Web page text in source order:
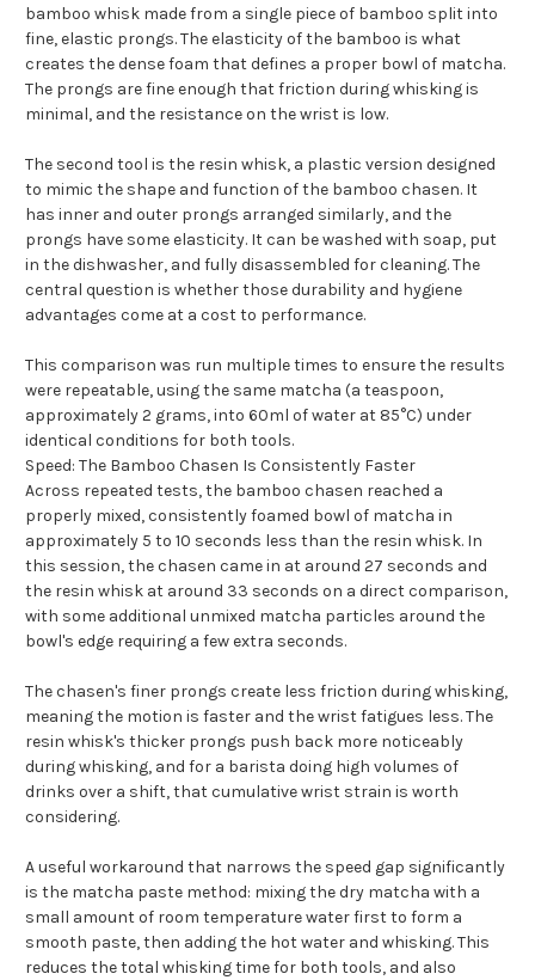
bamboo whisk made from a single piece of bamboo split into
fine, elastic prongs. The elasticity of the bamboo is what
creates the dense foam that defines a proper bowl of matcha.
The prongs are fine enough that friction during whisking is
minimal, and the resistance on the wrist is low.
The second tool is the resin whisk, a plastic version designed
to mimic the shape and function of the bamboo chasen. It
has inner and outer prongs arranged similarly, and the
prongs have some elasticity. It can be washed with soap, put
in the dishwasher, and fully disassembled for cleaning. The
central question is whether those durability and hygiene
advantages come at a cost to performance.
This comparison was run multiple times to ensure the results
were repeatable, using the same matcha (a teaspoon,
approximately 2 grams, into 60ml of water at 85°C) under
identical conditions for both tools.
Speed: The Bamboo Chasen Is Consistently Faster
Across repeated tests, the bamboo chasen reached a
properly mixed, consistently foamed bowl of matcha in
approximately 5 to 10 seconds less than the resin whisk. In
this session, the chasen came in at around 27 seconds and
the resin whisk at around 33 seconds on a direct comparison,
with some additional unmixed matcha particles around the
bowl's edge requiring a few extra seconds.
The chasen's finer prongs create less friction during whisking,
meaning the motion is faster and the wrist fatigues less. The
resin whisk's thicker prongs push back more noticeably
during whisking, and for a barista doing high volumes of
drinks over a shift, that cumulative wrist strain is worth
considering.
A useful workaround that narrows the speed gap significantly
is the matcha paste method: mixing the dry matcha with a
small amount of room temperature water first to form a
smooth paste, then adding the hot water and whisking. This
reduces the total whisking time for both tools, and also